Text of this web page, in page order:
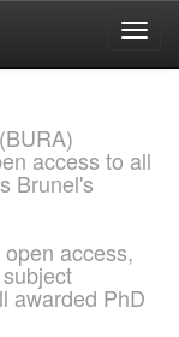
access to all
Brunel's
access,
awarded PhD